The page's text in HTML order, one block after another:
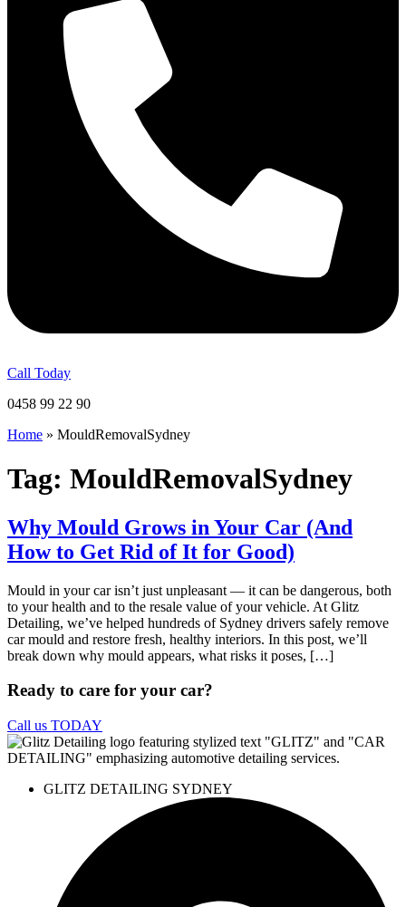
Call Today
0458 99 22 90
Home » MouldRemovalSydney
Tag: MouldRemovalSydney
Why Mould Grows in Your Car (And
How to Get Rid of It for Good)
Mould in your car isn’t just unpleasant — it can be dangerous, both
to your health and to the resale value of your vehicle. At Glitz
Detailing, we’ve helped hundreds of Sydney drivers safely remove
car mould and restore fresh, healthy interiors. In this post, we’ll
break down why mould appears, what risks it poses, […]
Ready to care for your car?
Call us TODAY
GLITZ DETAILING SYDNEY